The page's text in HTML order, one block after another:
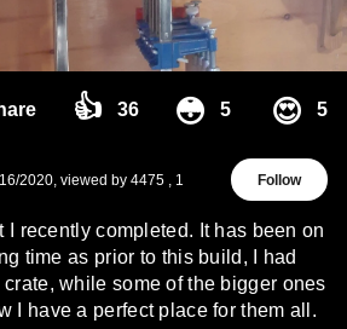
👍 36 😳 5 😍 5
2020, viewed by 4475 , 1
Follow
I recently completed. It has been on
time as prior to this build, I had
while some of the bigger ones
I have a perfect place for them all.